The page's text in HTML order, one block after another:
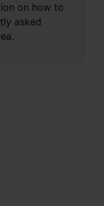
on how to
asked